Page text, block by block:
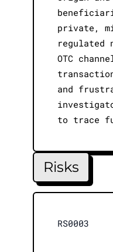
private,
regulated
OTC
and
to trace
Risks
RS0003